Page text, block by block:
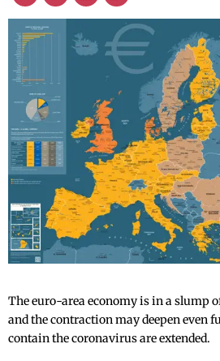
The euro-area economy is in a slump
and the contraction may deepen even
contain the coronavirus are extended.